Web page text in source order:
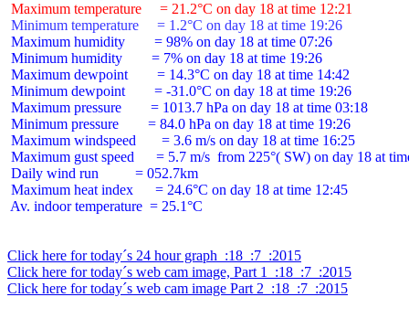
Maximum temperature     = 21.2°C on day 18 at time 12:21
Minimum temperature     = 1.2°C on day 18 at time 19:26
Maximum humidity        = 98% on day 18 at time 07:26
Minimum humidity        = 7% on day 18 at time 19:26
Maximum dewpoint        = 14.3°C on day 18 at time 14:42
Minimum dewpoint        = -31.0°C on day 18 at time 19:26
Maximum pressure        = 1013.7 hPa on day 18 at time 03:18
Minimum pressure        = 84.0 hPa on day 18 at time 19:26
Maximum windspeed       = 3.6 m/s on day 18 at time 16:25
Maximum gust speed      = 5.7 m/s  from 225°( SW) on day 18 at
Daily wind run          = 052.7km
Maximum heat index      = 24.6°C on day 18 at time 12:45
Av. indoor temperature  = 25.1°C
Click here for today´s 24 hour graph  :18  :7  :2015
Click here for today´s web cam image, Part 1  :18  :7  :2015
Click here for today´s web cam image Part 2  :18  :7  :2015